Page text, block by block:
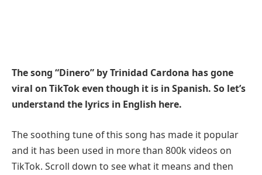
The song “Dinero” by Trinidad Cardona has gone
viral on TikTok even though it is in Spanish. So let’s
understand the lyrics in English here.
The soothing tune of this song has made it popular
and it has been used in more than 800k videos on
TikTok. Scroll down to see what it means and then